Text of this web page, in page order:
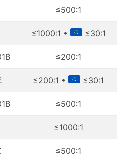
≤500:1
≤1000:1 • ≤30:1
≤200:1
≤200:1 • ≤30:1
≤500:1
≤1000:1
≤500:1